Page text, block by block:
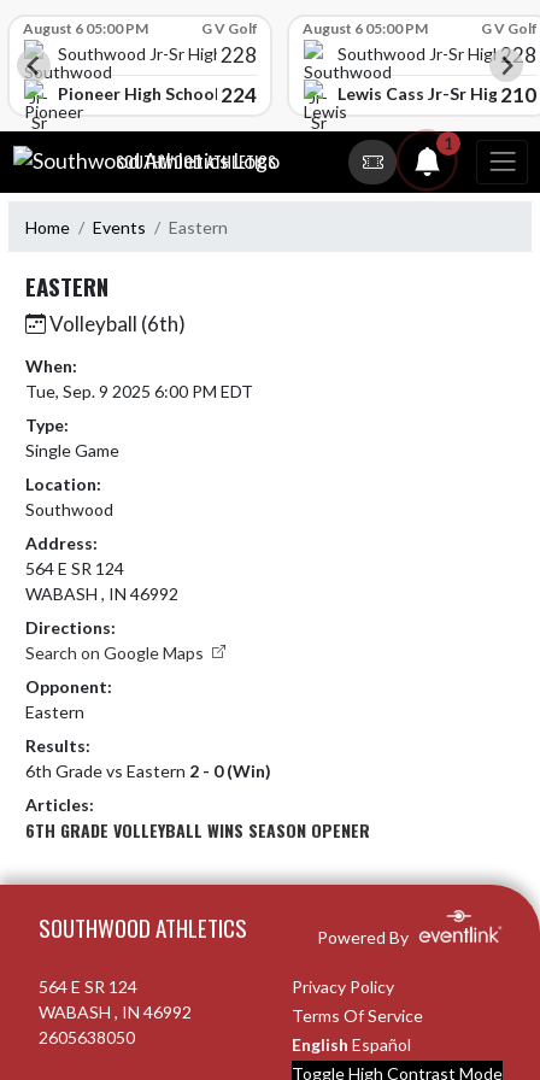
August 6 05:00 PM G V Golf
Southwood Jr-Sr High School
228
Pioneer High School 224
August 6 05:00 PM G V Golf
Southwood Jr-Sr High228
Lewis Cass Jr-Sr High210
Skip Navigation Menu
SOUTHWOOD ATHLETICS
1
Home Events Eastern
EASTERN
Volleyball (6th)
When:
Tue, Sep. 9 2025 6:00 PM EDT
Type:
Single Game
Location:
Southwood
Address:
564 E SR 124
WABASH , IN 46992
Directions:
Search on Google Maps
Opponent:
Eastern
Results:
6th Grade vs Eastern 2 - 0 (Win)
Articles:
6TH GRADE VOLLEYBALL WINS SEASON OPENER
SOUTHWOOD ATHLETICS Powered By
564 E SR 124
WABASH , IN 46992
2605638050
Privacy Policy
Terms Of Service
English Español
Toggle High Contrast Mode